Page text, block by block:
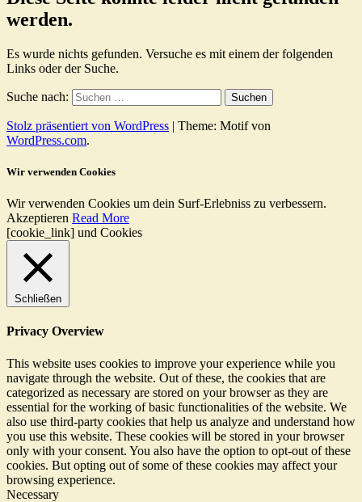
werden.
Es wurde nichts gefunden. Versuche es mit einem der folgenden
Links oder der Suche.
Suche nach:
Stolz präsentiert von WordPress | Theme: Motif von
WordPress.com.
Wir verwenden Cookies
Wir verwenden Cookies um dein Surf-Erlebniss zu verbessern.
Akzeptieren Read More
[cookie_link] und Cookies
Schließen
Privacy Overview
This website uses cookies to improve your experience while you
navigate through the website. Out of these, the cookies that are
categorized as necessary are stored on your browser as they are
essential for the working of basic functionalities of the website. We
also use third-party cookies that help us analyze and understand how
you use this website. These cookies will be stored in your browser
only with your consent. You also have the option to opt-out of these
cookies. But opting out of some of these cookies may affect your
browsing experience.
Necessary